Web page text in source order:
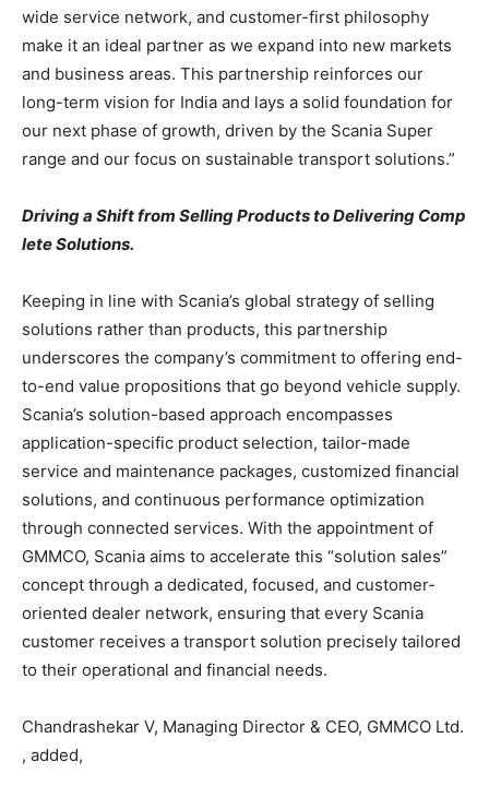
wide service network, and customer-first philosophy
make it an ideal partner as we expand into new markets
and business areas. This partnership reinforces our
long-term vision for India and lays a solid foundation for
our next phase of growth, driven by the Scania Super
range and our focus on sustainable transport solutions.”
Driving a Shift from Selling Products to Delivering Comp
lete Solutions.
Keeping in line with Scania’s global strategy of selling
solutions rather than products, this partnership
underscores the company’s commitment to offering end-
to-end value propositions that go beyond vehicle supply.
Scania’s solution-based approach encompasses
application-specific product selection, tailor-made
service and maintenance packages, customized financial
solutions, and continuous performance optimization
through connected services. With the appointment of
GMMCO, Scania aims to accelerate this “solution sales”
concept through a dedicated, focused, and customer-
oriented dealer network, ensuring that every Scania
customer receives a transport solution precisely tailored
to their operational and financial needs.
Chandrashekar V, Managing Director & CEO, GMMCO Ltd.
, added,